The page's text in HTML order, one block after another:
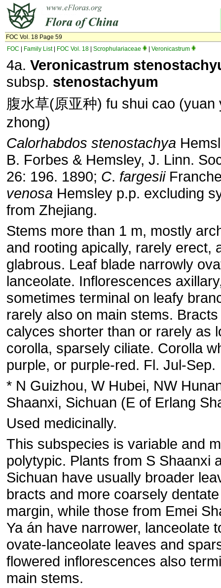
FOC Vol. 18 Page 59
FOC
Family List| FOC Vol. 18 Scrophulariaceae Veronicastrum
4a. Veronicastrum
subsp. stenostachyum
腹水草(原亚种) fu shui cao (yuan
zhong)
Calorhabdos stenostachya
B. Forbes & Hemsley, J. Linn.
26: 196. 1890; C. fargesii
venosa Hemsley p.p. excluding
from Zhejiang.
Stems more than 1 m, mostly
and rooting apically, rarely erect,
glabrous. Leaf blade narrowly
lanceolate. Inflorescences
sometimes terminal on leafy
rarely also on main stems.
calyces shorter than or rarely as
corolla, sparsely ciliate. Corolla
purple, or purple-red. Fl. Jul-Sep.
* N Guizhou, W Hubei, NW
Shaanxi, Sichuan (E of Erlang
Used medicinally.
This subspecies is variable and
polytypic. Plants from S Shaanxi
Sichuan have usually broader
bracts and more coarsely
margin, while those from Emei
Ya án have narrower, lanceolate
ovate-lanceolate leaves and
flowered inflorescences also
main stems.